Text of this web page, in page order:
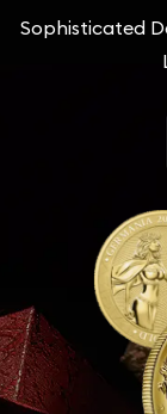
Sophisticated